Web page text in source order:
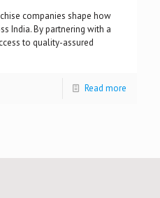
companies shape how
India. By partnering with a
to quality-assured
Read more